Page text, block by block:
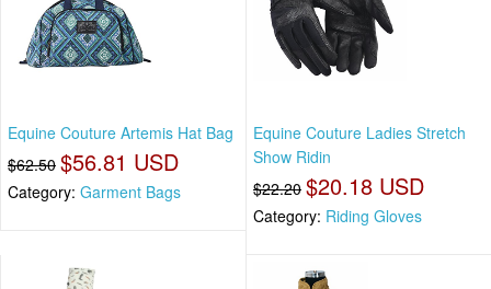
Equine Couture Artemis Hat Bag
$62.50 $56.81 USD
Category: Garment Bags
Equine Couture Ladies Stretch
Show Ridin
$22.20 $20.18 USD
Category: Riding Gloves